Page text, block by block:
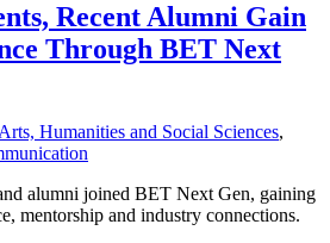
Recent Alumni Gain
Through BET Next
Humanities and Social Sciences,
alumni joined BET Next Gen, gaining
mentorship and industry connections.